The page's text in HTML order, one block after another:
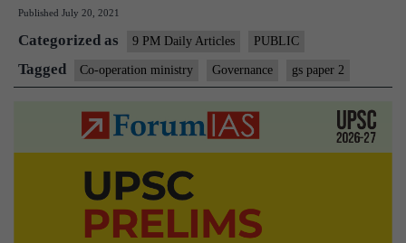
Published July 20, 2021
Categorized as 9 PM Daily Articles PUBLIC
Tagged Co-operation ministry Governance gs paper 2